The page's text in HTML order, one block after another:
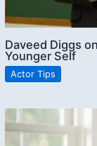
Daveed Diggs
Younger Self
Actor Tips